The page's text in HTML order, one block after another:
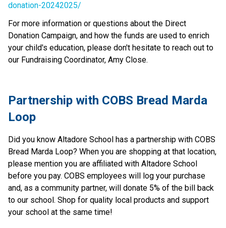
donation-20242025/
For more information or questions about the Direct
Donation Campaign, and how the funds are used to enrich
your child's education, please don't hesitate to reach out to
our Fundraising Coordinator, Amy Close.
Partnership with COBS Bread Marda
Loop
Did you know Altadore School has a partnership with COBS
Bread Marda Loop? When you are shopping at that location,
please mention you are affiliated with Altadore School
before you pay. COBS employees will log your purchase
and, as a community partner, will donate 5% of the bill back
to our school. Shop for quality local products and support
your school at the same time!